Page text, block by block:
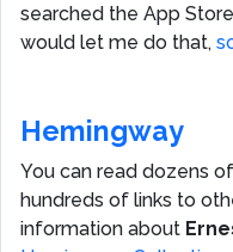
searched the App
would let me do that,
Hemingway
You can read dozens
hundreds of links to
information about